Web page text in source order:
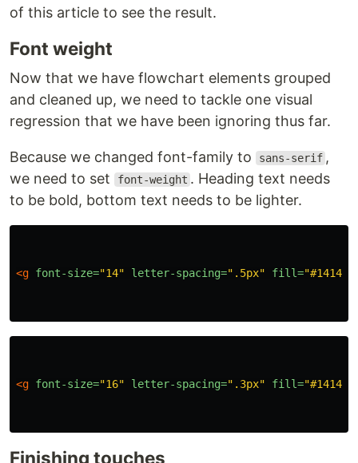
of this article to see the result.
Font weight
Now that we have flowchart elements grouped
and cleaned up, we need to tackle one visual
regression that we have been ignoring thus far.
Because we changed font-family to sans-serif ,
we need to set
font-weight . Heading text needs
to be bold, bottom text needs to be lighter.
<g font-size="14" letter-spacing=".5px" fill=
<g font-size="16" letter-spacing=".3px" fill=
Finishing touches